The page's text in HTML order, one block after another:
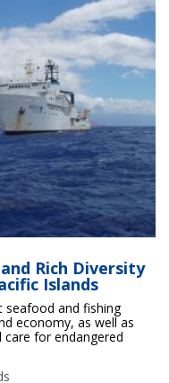
Rich Diversity
Islands
seafood and fishing
economy, as well as
for endangered